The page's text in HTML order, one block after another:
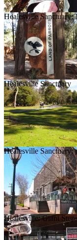
Healesville Sanctuary:
Healesville Sanctuary
Healesville Sanctuary:
Healesville: Giant